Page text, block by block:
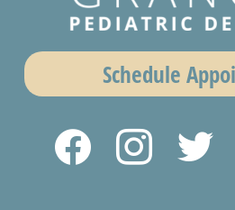
Schedule
facebook instagram twitter